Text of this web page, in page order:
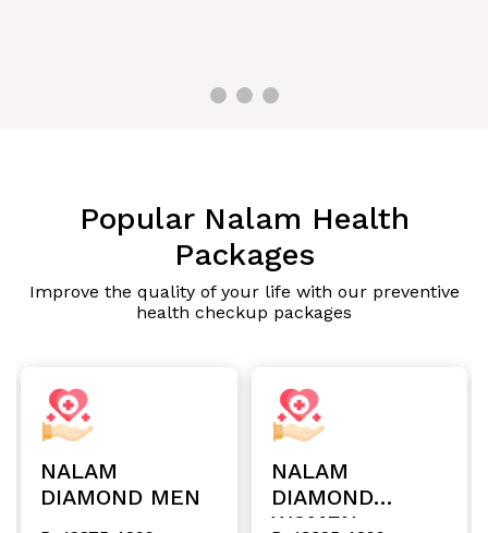
Popular Nalam Health
Packages
Improve the quality of your life with our preventive
health checkup packages
NALAM
DIAMOND MEN
NALAM
DIAMOND
WOMEN